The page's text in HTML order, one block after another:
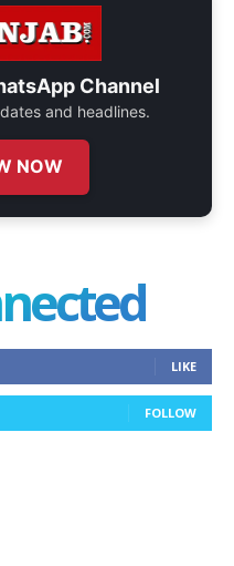
Channel
and headlines.
NOW
LIKE
FOLLOW